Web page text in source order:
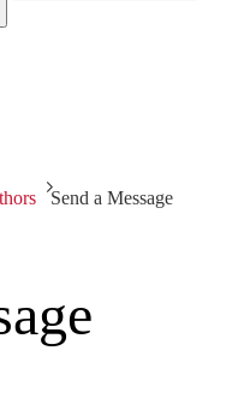
Send a Message